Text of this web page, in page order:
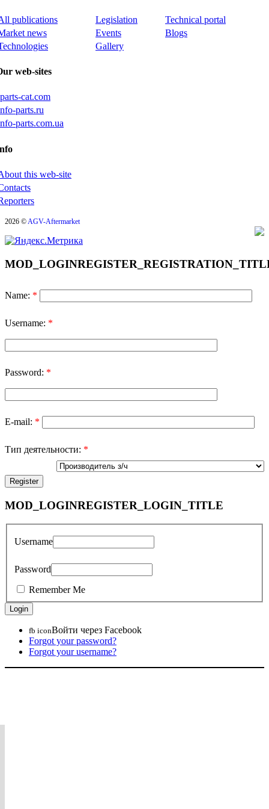
publications Legislation
Technical portal
news
Events
Blogs
Gallery
web-sites
cat.com
parts.ru
parts.com.ua
this web-site
2026 ©AGV-Aftermarket
Name: *
Username: *
Password: *
E-mail: *
Тип деятельности: *
MOD_LOGINREGISTER_LOGIN_TITLE
Username
Password
Remember Me
fb iconВойти через Facebook
Forgot your password?
Forgot your username?